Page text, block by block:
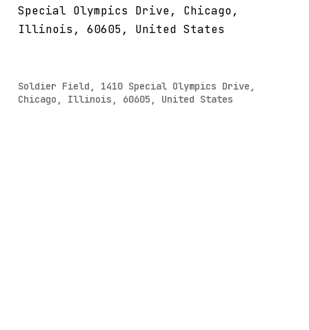
Special Olympics Drive, Chicago,
Illinois, 60605, United States
Soldier Field, 1410 Special Olympics Drive,
Chicago, Illinois, 60605, United States